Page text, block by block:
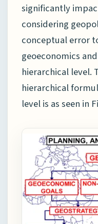
significantly
considering
conceptual error
geoeconomics
hierarchical level.
hierarchical
level is as seen in